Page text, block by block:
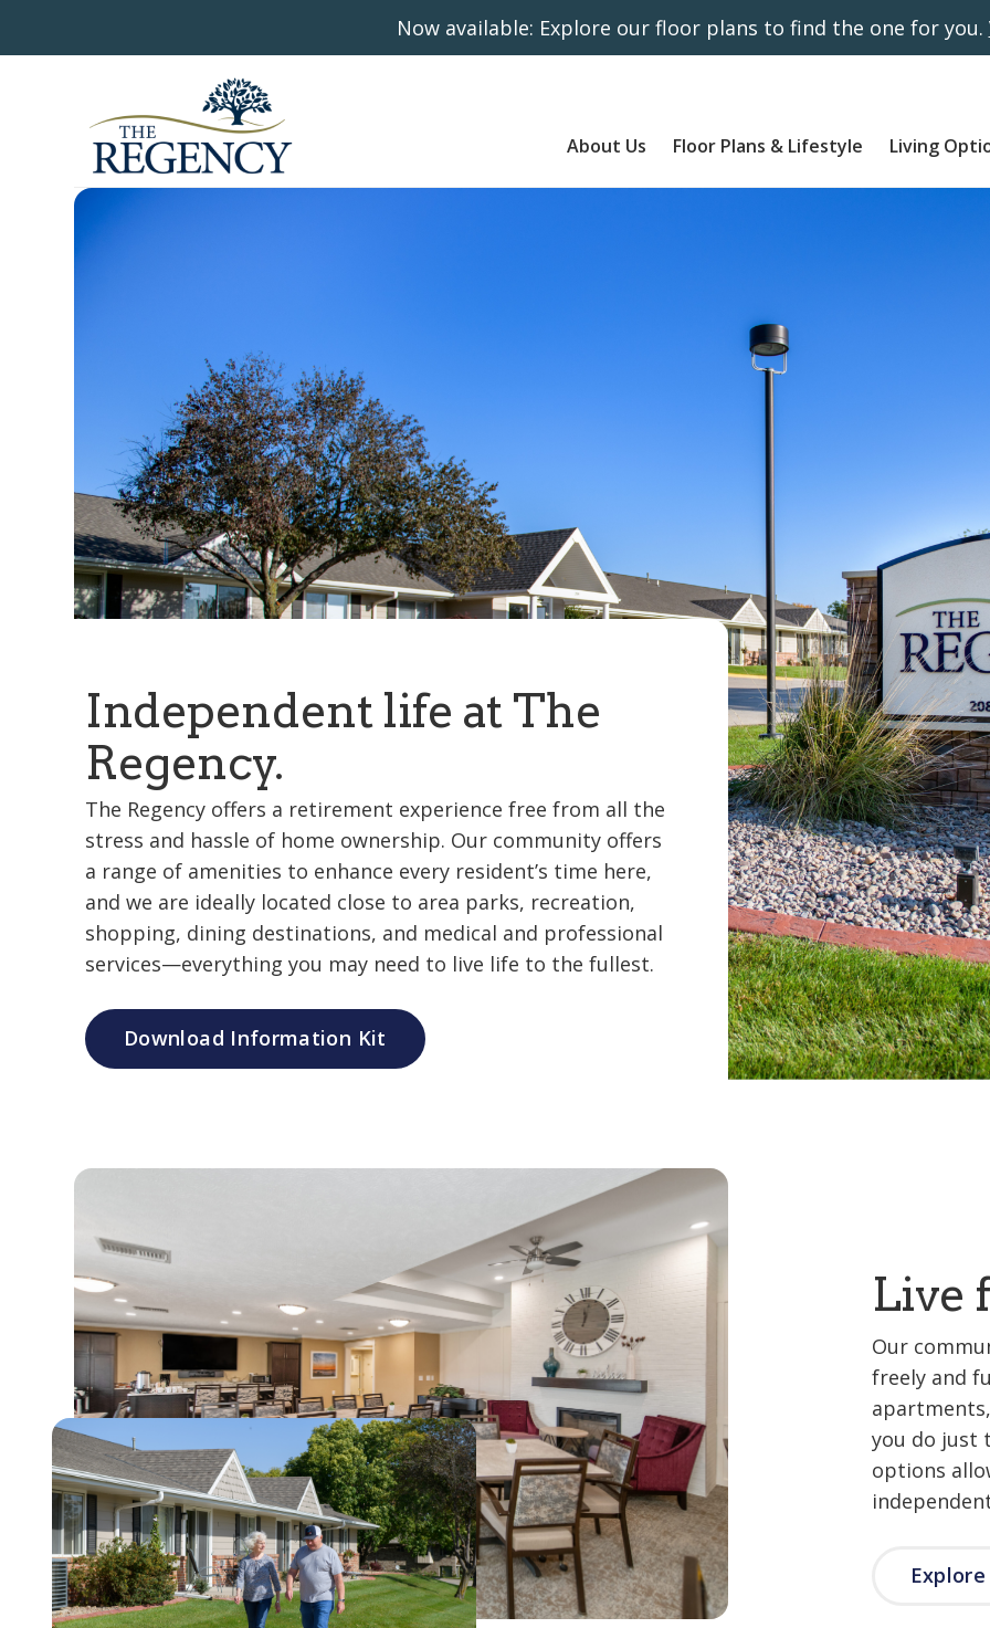
Now available: Explore our floor plans to find the one for you.
About Us Floor Plans & Lifestyle Living
Independent life at The
Regency.
The Regency offers a retirement experience free from all the
stress and hassle of home ownership. Our community offers
a range of amenities to enhance every resident’s time here,
and we are ideally located close to area parks, recreation,
shopping, dining destinations, and medical and professional
services—everything you may need to live life to the fullest.
Download Information Kit
Live
Our
freely and
you do just
options